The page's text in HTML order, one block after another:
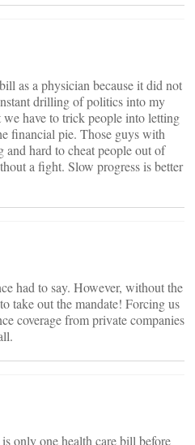
as a physician because it did not
drilling of politics into my
have to trick people into letting
financial pie. Those guys with
hard to cheat people out of
a fight. Slow progress is better
had to say. However, without the
take out the mandate! Forcing us
coverage from private companies
only one health care bill before